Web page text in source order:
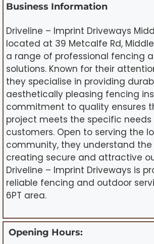
Business Information
Driveline – Imprint Driveways
located at 39 Metcalfe Rd,
a range of professional fencing
solutions. Known for their
they specialise in providing
aesthetically pleasing fencing
commitment to quality ensures
project meets the specific
customers. Open to serving the
community, they understand
creating secure and attractive
Driveline – Imprint Driveways is
reliable fencing and outdoor
6PT area.
Opening Hours: